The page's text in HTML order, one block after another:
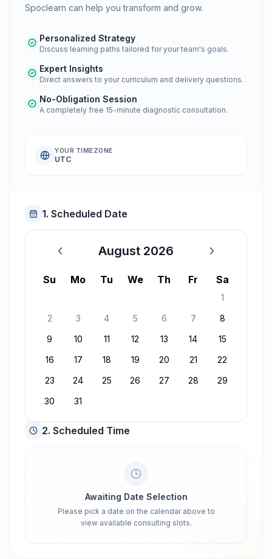
Spoclearn can help you transform and grow.
Personalized Strategy
Discuss learning paths tailored for your team's goals.
Expert Insights
Direct answers to your curriculum and delivery questions.
No-Obligation Session
A completely free 15-minute diagnostic consultation.
YOUR TIMEZONE
UTC
1. Scheduled Date
August 2026
August 2026
Su Mo Tu We Th Fr Sa
1
2
3 4 5 6 7
8
9
10 11 12 13 14
15
16
17 18 19 20 21
22
23
24 25 26 27 28
29
30
31
2. Scheduled Time
Awaiting Date Selection
Please pick a date on the calendar above to
view available consulting slots.